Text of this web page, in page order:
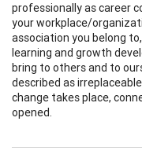
professionally as career
your workplace/
association you belong
learning and growth
bring to others and to
described as
change takes place,
opened.